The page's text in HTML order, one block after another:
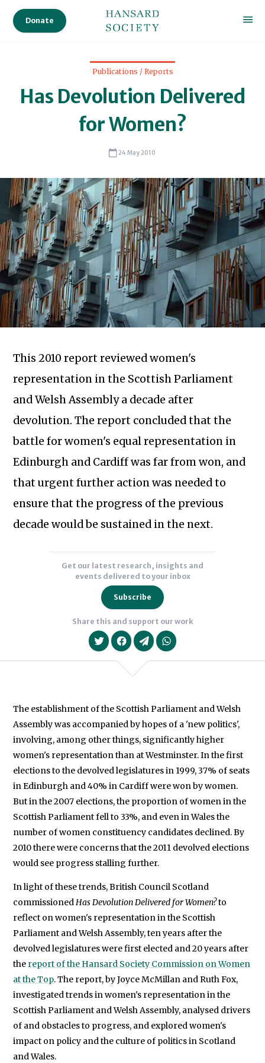
Donate
Publications / Reports
Has Devolution Delivered
for Women?
24 May 2010
This 2010 report reviewed women's
representation in the Scottish Parliament
and Welsh Assembly a decade after
devolution. The report concluded that the
battle for women's equal representation in
Edinburgh and Cardiff was far from won, and
that urgent further action was needed to
ensure that the progress of the previous
decade would be sustained in the next.
Get our latest research, insights and
events delivered to your inbox
Subscribe
Subscribe to our newsletter
We will never share your data with
Share this and support our work
The establishment of the Scottish Parliament and Welsh
Assembly was accompanied by hopes of a 'new politics',
involving, among other things, significantly higher
women's representation than at Westminster. In the first
elections to the devolved legislatures in 1999, 37% of seats
in Edinburgh and 40% in Cardiff were won by women.
But in the 2007 elections, the proportion of women in the
Scottish Parliament fell to 33%, and even in Wales the
number of women constituency candidates declined. By
2010 there were concerns that the 2011 devolved elections
would see progress stalling further.
In light of these trends, British Council Scotland
commissioned Has Devolution Delivered for Women?to
reflect on women's representation in the Scottish
Parliament and Welsh Assembly, ten years after the
devolved legislatures were first elected and 20 years after
the report of the Hansard Society Commission on Women
at the Top. The report, by Joyce McMillan and Ruth Fox,
investigated trends in women's representation in the
Scottish Parliament and Welsh Assembly, analysed drivers
of and obstacles to progress, and explored women's
impact on policy and the culture of politics in Scotland
and Wales.